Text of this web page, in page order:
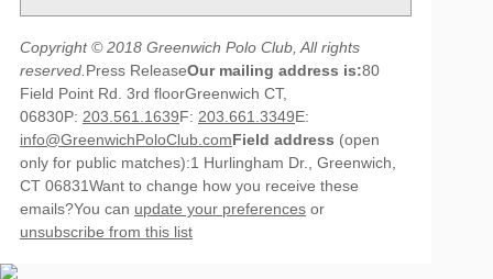
Copyright © 2018 Greenwich Polo Club, All rights
reserved.Press ReleaseOur mailing address is:80
Field Point Rd. 3rd floorGreenwich CT,
06830P: 203.561.1639F: 203.661.3349E:
info@GreenwichPoloClub.comField address (open
only for public matches):1 Hurlingham Dr., Greenwich,
CT 06831Want to change how you receive these
emails?You can update your preferences or
unsubscribe from this list